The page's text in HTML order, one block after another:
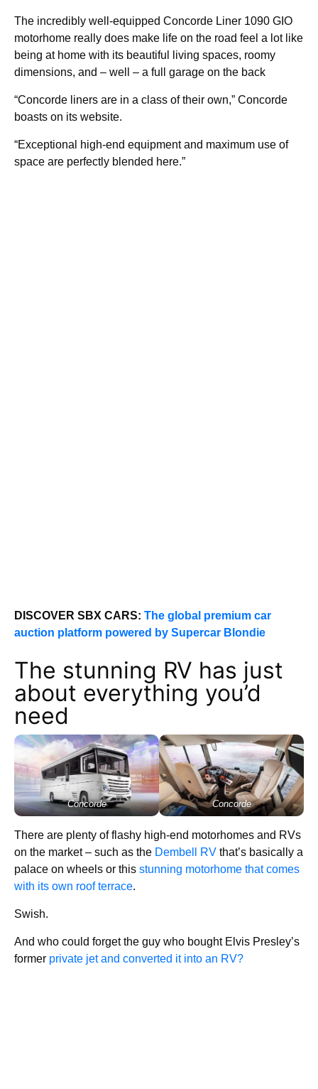
The incredibly well-equipped Concorde Liner 1090 GIO
motorhome really does make life on the road feel a lot like
being at home with its beautiful living spaces, roomy
dimensions, and – well – a full garage on the back
“Concorde liners are in a class of their own,” Concorde
boasts on its website.
“Exceptional high-end equipment and maximum use of
space are perfectly blended here.”
DISCOVER SBX CARS: The global premium car
auction platform powered by Supercar Blondie
The stunning RV has just
about everything you’d
need
Concorde Concorde
There are plenty of flashy high-end motorhomes and RVs
on the market – such as the Dembell RV that’s basically a
palace on wheels or this stunning motorhome that comes
with its own roof terrace.
Swish.
And who could forget the guy who bought Elvis Presley’s
former private jet and converted it into an RV?